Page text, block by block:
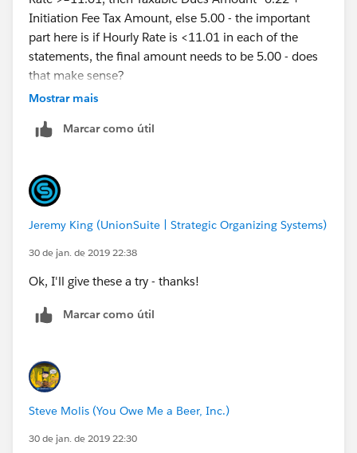
Initiation Fee Tax Amount, else 5.00 - the important
part here is if Hourly Rate is <11.01 in each of the
statements, the final amount needs to be 5.00 - does
that make sense?
Mostrar mais
Marcar como útil
Jeremy King (UnionSuite | Strategic Organizing Systems)
30 de jan. de 2019 22:38
Ok, I'll give these a try - thanks!
Marcar como útil
Steve Molis (You Owe Me a Beer, Inc.)
30 de jan. de 2019 22:30